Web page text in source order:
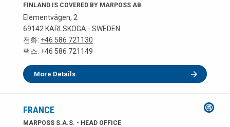
FINLAND IS COVERED BY MARPOSS AB
Elementvägen, 2
69142 KARLSKOGA - SWEDEN
전화: +46 586 721130
팩스: +46 586 721149
More Details
FRANCE
MARPOSS S.A.S. - HEAD OFFICE